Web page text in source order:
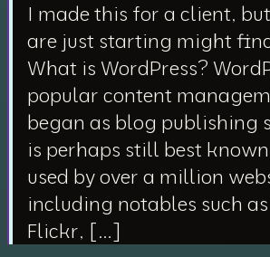
I made this for a client,
are just starting might
What is WordPress?
popular content
began as blog publishing
is perhaps still best
used by over a million
including notables such as
Flickr, […]